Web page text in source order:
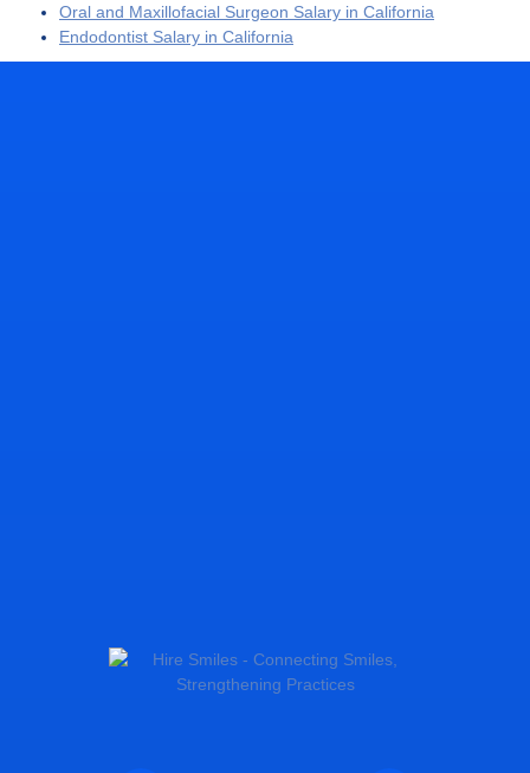
Oral and Maxillofacial Surgeon Salary in California
Endodontist Salary in California